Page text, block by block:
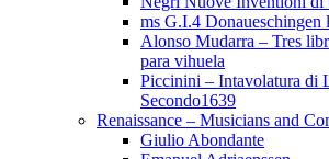
ms G.I.4 Donaueschingen
Alonso Mudarra – Tres
para vihuela
Piccinini – Intavolatura di
Secondo1639
Renaissance – Musicians and
Giulio Abondante